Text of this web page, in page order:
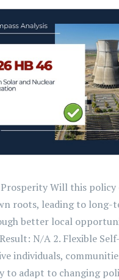
Will this policy
roots, leading to long-
better local
N/A 2. Flexible
individuals,
to adapt to changing